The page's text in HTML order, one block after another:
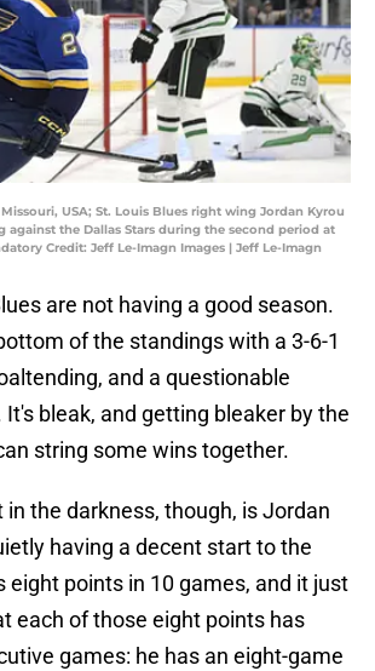
Missouri, USA; St. Louis Blues right wing Jordan Kyrou
against the Dallas Stars during the second period at
Credit: Jeff Le-Imagn Images | Jeff Le-Imagn
are not having a good season.
of the standings with a 3-6-1
and a questionable
bleak, and getting bleaker by the
string some wins together.
in the darkness, though, is Jordan
having a decent start to the
eight points in 10 games, and it just
each of those eight points has
games: he has an eight-game